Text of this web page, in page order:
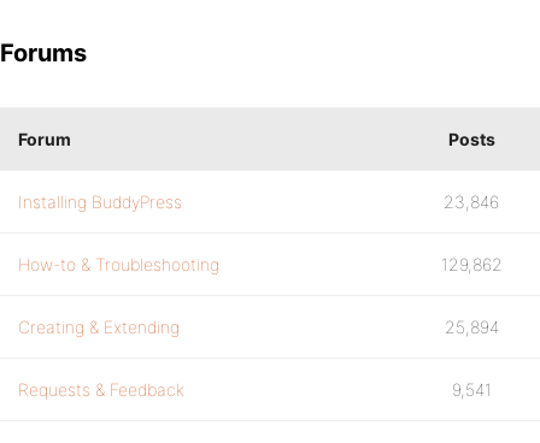
Forums
Forum Posts
Installing BuddyPress 23,846
How-to & Troubleshooting 129,862
Creating & Extending 25,894
Requests & Feedback 9,541